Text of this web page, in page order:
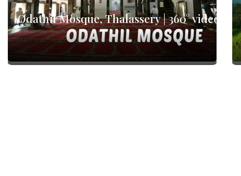
Odathil Mosque, Thalassery | 360° video